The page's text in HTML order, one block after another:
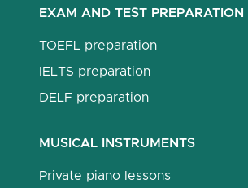
EXAM AND TEST PREPARATION
TOEFL preparation
IELTS preparation
DELF preparation
MUSICAL INSTRUMENTS
Private piano lessons